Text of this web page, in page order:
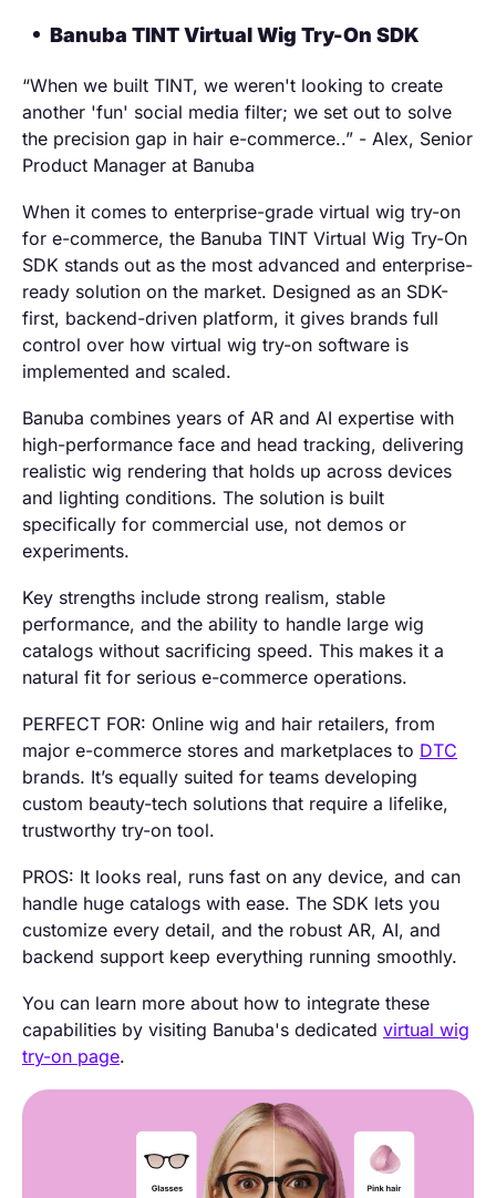
Banuba TINT Virtual Wig Try-On SDK
“When we built TINT, we weren't looking to create
another 'fun' social media filter; we set out to solve
the precision gap in hair e-commerce..” - Alex, Senior
Product Manager at Banuba
When it comes to enterprise-grade virtual wig try-on
for e-commerce, the Banuba TINT Virtual Wig Try-On
SDK stands out as the most advanced and enterprise-
ready solution on the market. Designed as an SDK-
first, backend-driven platform, it gives brands full
control over how virtual wig try-on software is
implemented and scaled.
Banuba combines years of AR and AI expertise with
high-performance face and head tracking, delivering
realistic wig rendering that holds up across devices
and lighting conditions. The solution is built
specifically for commercial use, not demos or
experiments.
Key strengths include strong realism, stable
performance, and the ability to handle large wig
catalogs without sacrificing speed. This makes it a
natural fit for serious e-commerce operations.
PERFECT FOR: Online wig and hair retailers, from
major e-commerce stores and marketplaces to DTC
brands. It’s equally suited for teams developing
custom beauty-tech solutions that require a lifelike,
trustworthy try-on tool.
PROS: It looks real, runs fast on any device, and can
handle huge catalogs with ease. The SDK lets you
customize every detail, and the robust AR, AI, and
backend support keep everything running smoothly.
You can learn more about how to integrate these
capabilities by visiting Banuba's dedicated virtual wig
try-on page.